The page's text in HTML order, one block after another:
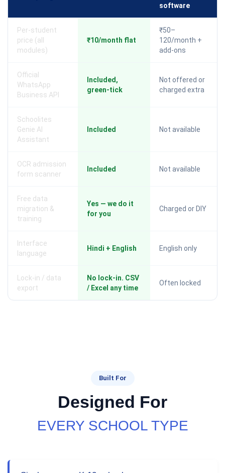
software
Per-student
price (all
modules)
₹10/month flat
₹50–
120/month +
add-ons
Official
WhatsApp
Business API
Included,
green-tick
Not offered or
charged extra
Schoolites
Genie AI
Assistant
Included Not available
OCR admission
form scanner
Included Not available
Free data
migration &
training
Yes — we do it
for you
Charged or DIY
Interface
language
Hindi + English English only
Lock-in / data
export
No lock-in. CSV
/ Excel any time
Often locked
Built For
Designed For
EVERY SCHOOL TYPE